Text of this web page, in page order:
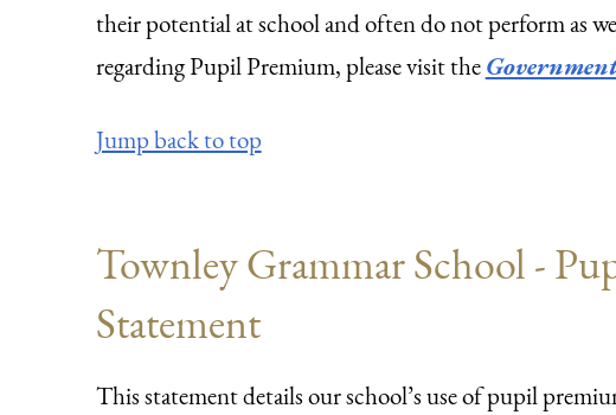
their potential at school and often do not perform as
regarding Pupil Premium, please visit the
Jump back to top
Townley Grammar School -
Statement
This statement details our school’s use of pupil